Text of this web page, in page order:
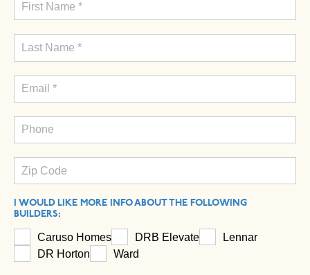
I WOULD LIKE MORE INFO ABOUT THE FOLLOWING
BUILDERS:
Caruso Homes DRB Elevate
Lennar
DR Horton
Ward